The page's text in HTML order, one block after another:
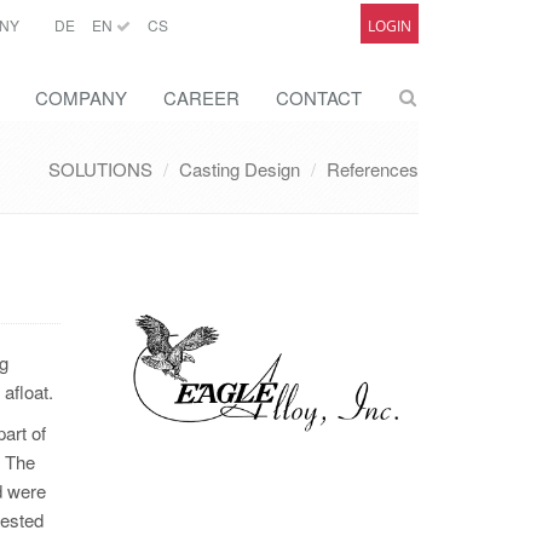
DE EN CS LOGIN
COMPANY CAREER CONTACT
SOLUTIONS Casting Design References
of
were